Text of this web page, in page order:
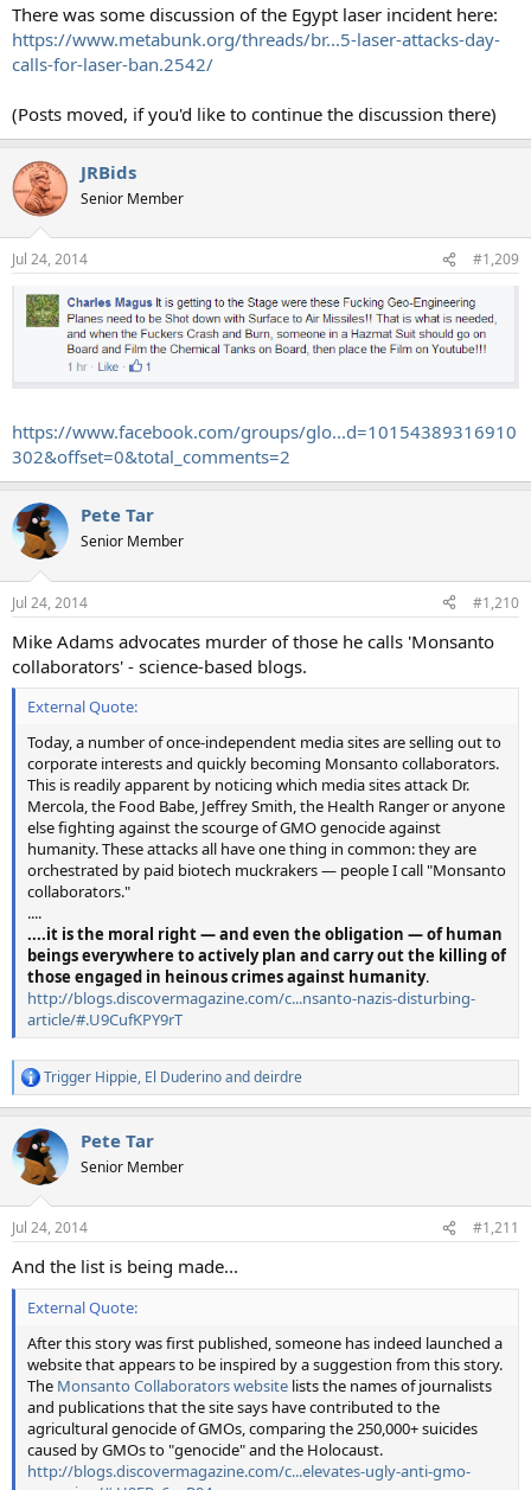
There was some discussion of the Egypt laser incident here:
https://www.metabunk.org/threads/br...5-laser-attacks-day-
calls-for-laser-ban.2542/
(Posts moved, if you'd like to continue the discussion there)
JRBids
Senior Member
Jul 24, 2014 #1,209
https://www.facebook.com/groups/glo...d=10154389316910
302&offset=0&total_comments=2
Pete Tar
Senior Member
Jul 24, 2014 #1,210
Mike Adams advocates murder of those he calls 'Monsanto
collaborators' - science-based blogs.
External Quote:
Today, a number of once-independent media sites are selling out to
corporate interests and quickly becoming Monsanto collaborators.
This is readily apparent by noticing which media sites attack Dr.
Mercola, the Food Babe, Jeffrey Smith, the Health Ranger or anyone
else fighting against the scourge of GMO genocide against
humanity. These attacks all have one thing in common: they are
orchestrated by paid biotech muckrakers — people I call "Monsanto
collaborators."
....
....it is the moral right — and even the obligation — of human
beings everywhere to actively plan and carry out the killing of
those engaged in heinous crimes against humanity.
http://blogs.discovermagazine.com/c...nsanto-nazis-disturbing-
article/#.U9CufKPY9rT
R
e
c
t
i
n
s
Trigger Hippie, El Duderinoanddeirdre
Pete Tar
Senior Member
Jul 24, 2014 #1,211
And the list is being made...
External Quote:
After this story was first published, someone has indeed launched a
website that appears to be inspired by a suggestion from this story.
The Monsanto Collaborators website lists the names of journalists
and publications that the site says have contributed to the
agricultural genocide of GMOs, comparing the 250,000+ suicides
caused by GMOs to "genocide" and the Holocaust.
http://blogs.discovermagazine.com/c...elevates-ugly-anti-gmo-